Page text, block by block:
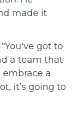
made it
got to
a team that
a
it’s going to